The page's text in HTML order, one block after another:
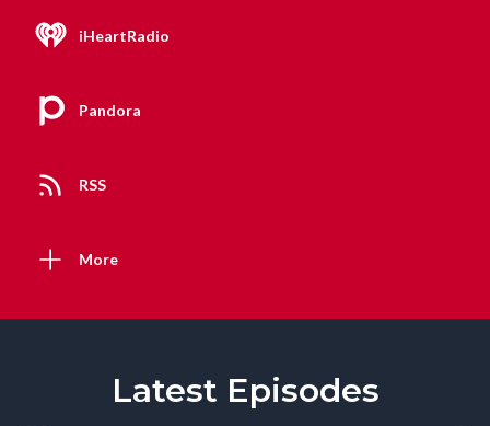
iHeartRadio
Pandora
RSS
More
Latest Episodes